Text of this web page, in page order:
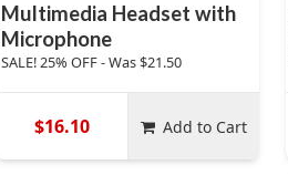
Multimedia Headset with
Microphone
SALE! 25% OFF - Was $21.50
$16.10 Add to Cart